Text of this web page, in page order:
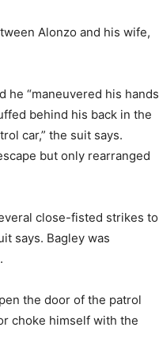
Alonzo and his wife,
he “maneuvered his hands
behind his back in the
car,” the suit says.
but only rearranged
close-fisted strikes to
says. Bagley was
the door of the patrol
choke himself with the